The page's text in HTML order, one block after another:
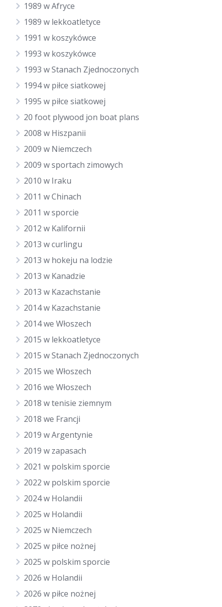
1989 w Afryce
1989 w lekkoatletyce
1991 w koszykówce
1993 w koszykówce
1993 w Stanach Zjednoczonych
1994 w piłce siatkowej
1995 w piłce siatkowej
20 foot plywood jon boat plans
2008 w Hiszpanii
2009 w Niemczech
2009 w sportach zimowych
2010 w Iraku
2011 w Chinach
2011 w sporcie
2012 w Kalifornii
2013 w curlingu
2013 w hokeju na lodzie
2013 w Kanadzie
2013 w Kazachstanie
2014 w Kazachstanie
2014 we Włoszech
2015 w lekkoatletyce
2015 w Stanach Zjednoczonych
2015 we Włoszech
2016 we Włoszech
2018 w tenisie ziemnym
2018 we Francji
2019 w Argentynie
2019 w zapasach
2021 w polskim sporcie
2022 w polskim sporcie
2024 w Holandii
2025 w Holandii
2025 w Niemczech
2025 w piłce nożnej
2025 w polskim sporcie
2026 w Holandii
2026 w piłce nożnej